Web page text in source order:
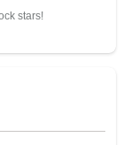
stars!